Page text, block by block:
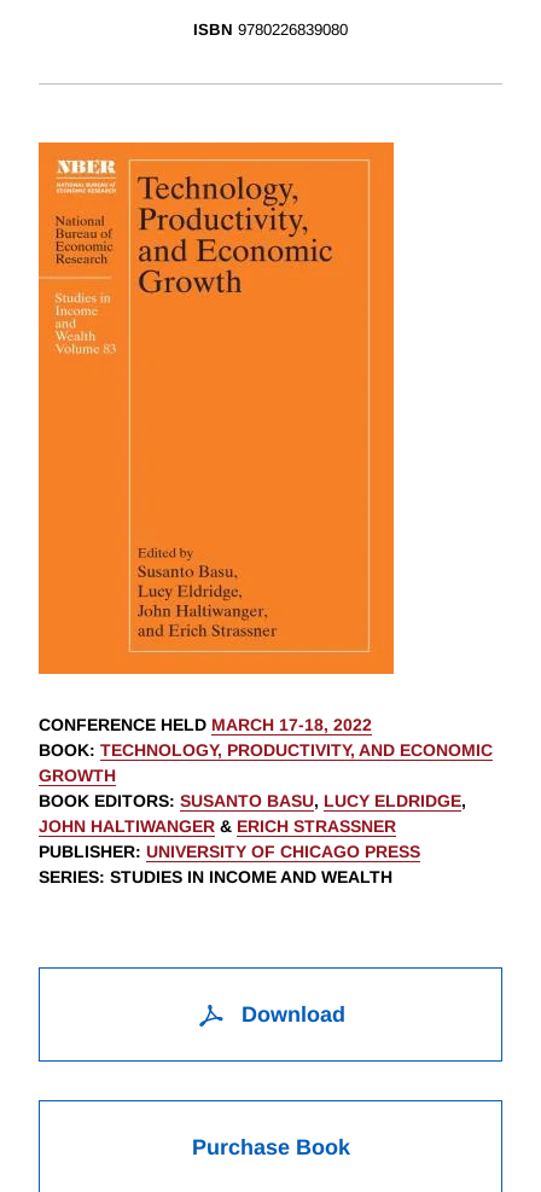
ISBN 9780226839080
CONFERENCE HELD MARCH 17-18, 2022
BOOK: TECHNOLOGY, PRODUCTIVITY, AND ECONOMIC
GROWTH
BOOK EDITORS: SUSANTO BASU, LUCY ELDRIDGE,
JOHN HALTIWANGER & ERICH STRASSNER
PUBLISHER: UNIVERSITY OF CHICAGO PRESS
SERIES: STUDIES IN INCOME AND WEALTH
Download
Purchase Book